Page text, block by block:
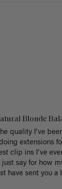
Blonde
quality I've
extensions
clip ins I've
say for how
have sent you a